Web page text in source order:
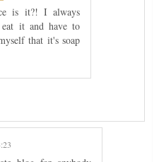
is it?! I always
it and have to
that it's soap